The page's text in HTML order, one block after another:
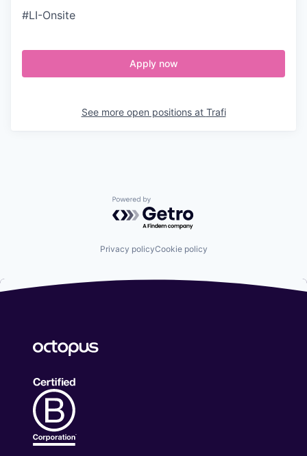
#LI-Onsite
Apply now
See more open positions at Trafi
Powered by Getro.com
Privacy policyCookie policy